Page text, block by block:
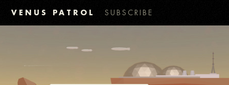
VENUS PATROL SUBSCRIBE